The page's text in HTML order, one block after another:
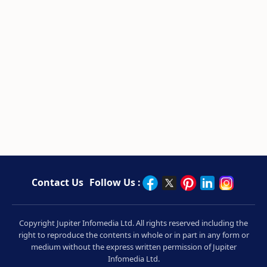
Contact Us Follow Us :
Copyright Jupiter Infomedia Ltd. All rights reserved including the
right to reproduce the contents in whole or in part in any form or
medium without the express written permission of Jupiter
Infomedia Ltd.